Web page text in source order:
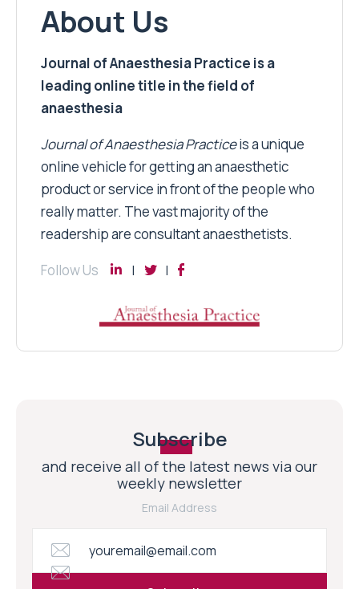
About Us
Journal of Anaesthesia Practice is a
leading online title in the field of
anaesthesia
Journal of Anaesthesia Practiceis a unique
online vehicle for getting an anaesthetic
product or service in front of the people who
really matter. The vast majority of the
readership are consultant anaesthetists.
Follow Us
Subscribe
and receive all of the latest news via our
weekly newsletter
Email Address